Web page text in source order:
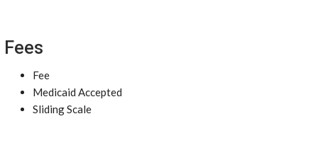
Fees
Fee
Medicaid Accepted
Sliding Scale